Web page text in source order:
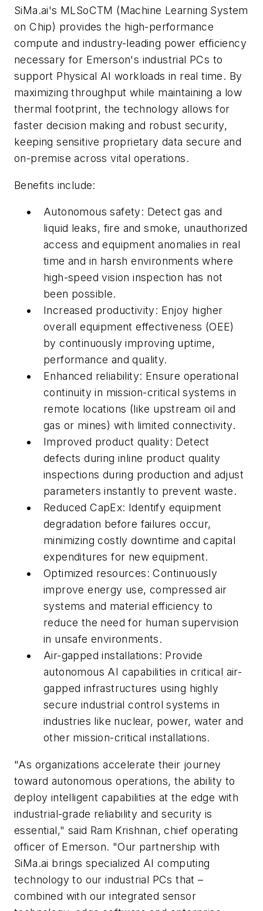
SiMa.ai's MLSoCTM (Machine Learning System
on Chip) provides the high-performance
compute and industry-leading power efficiency
necessary for Emerson's industrial PCs to
support Physical AI workloads in real time. By
maximizing throughput while maintaining a low
thermal footprint, the technology allows for
faster decision making and robust security,
keeping sensitive proprietary data secure and
on-premise across vital operations.
Benefits include:
Autonomous safety: Detect gas and
liquid leaks, fire and smoke, unauthorized
access and equipment anomalies in real
time and in harsh environments where
high-speed vision inspection has not
been possible.
Increased productivity: Enjoy higher
overall equipment effectiveness (OEE)
by continuously improving uptime,
performance and quality.
Enhanced reliability: Ensure operational
continuity in mission-critical systems in
remote locations (like upstream oil and
gas or mines) with limited connectivity.
Improved product quality: Detect
defects during inline product quality
inspections during production and adjust
parameters instantly to prevent waste.
Reduced CapEx: Identify equipment
degradation before failures occur,
minimizing costly downtime and capital
expenditures for new equipment.
Optimized resources: Continuously
improve energy use, compressed air
systems and material efficiency to
reduce the need for human supervision
in unsafe environments.
Air-gapped installations: Provide
autonomous AI capabilities in critical air-
gapped infrastructures using highly
secure industrial control systems in
industries like nuclear, power, water and
other mission-critical installations.
"As organizations accelerate their journey
toward autonomous operations, the ability to
deploy intelligent capabilities at the edge with
industrial-grade reliability and security is
essential," said Ram Krishnan, chief operating
officer of Emerson. "Our partnership with
SiMa.ai brings specialized AI computing
technology to our industrial PCs that –
combined with our integrated sensor